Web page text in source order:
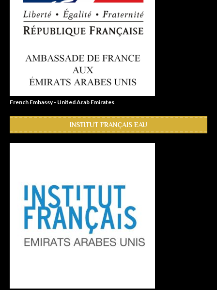
French Embassy - United Arab Emirates
INSTITUT FRANÇAIS EAU